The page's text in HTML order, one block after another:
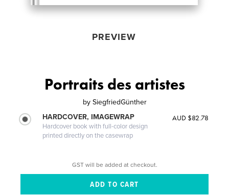
PREVIEW
Portraits des artistes
by SiegfriedGünther
HARDCOVER, IMAGEWRAP
Hardcover book with full-color design
printed directly on the casewrap
AUD $82.78
GST will be added at checkout.